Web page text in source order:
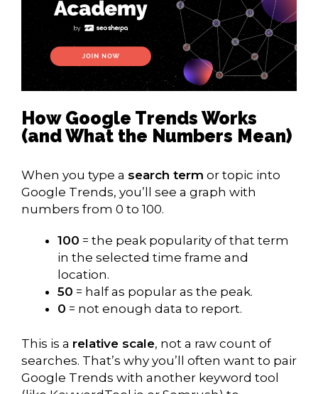
How Google Trends Works
(and What the Numbers Mean)
When you type a search term or topic into
Google Trends, you’ll see a graph with
numbers from 0 to 100.
100 = the peak popularity of that term
in the selected time frame and
location.
50 = half as popular as the peak.
0 = not enough data to report.
This is a relative scale, not a raw count of
searches. That’s why you’ll often want to pair
Google Trends with another keyword tool